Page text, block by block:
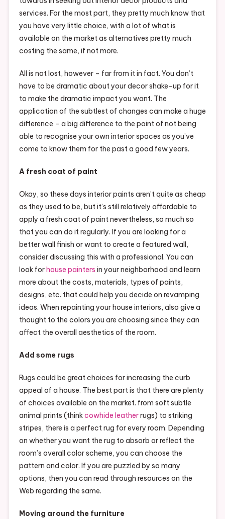
services. For the most part, they pretty much know that
you have very little choice, with a lot of what is
available on the market as alternatives pretty much
costing the same, if not more.
All is not lost, however – far from it in fact. You don’t
have to be dramatic about your decor shake-up for it
to make the dramatic impact you want. The
application of the subtlest of changes can make a huge
difference – a big difference to the point of not being
able to recognise your own interior spaces as you’ve
come to know them for the past a good few years.
A fresh coat of paint
Okay, so these days interior paints aren’t quite as cheap
as they used to be, but it’s still relatively affordable to
apply a fresh coat of paint nevertheless, so much so
that you can do it regularly. If you are looking for a
better wall finish or want to create a featured wall,
consider discussing this with a professional. You can
look forhouse painters in your neighborhood and learn
more about the costs, materials, types of paints,
designs, etc. that could help you decide on revamping
ideas. When repainting your house interiors, also give a
thought to the colors you are choosing since they can
affect the overall aesthetics of the room.
Add some rugs
Rugs could be great choices for increasing the curb
appeal of a house. The best part is that there are plenty
of choices available on the market. from soft subtle
animal prints (thinkcowhide leatherrugs) to striking
stripes, there is a perfect rug for every room. Depending
on whether you want the rug to absorb or reflect the
room’s overall color scheme, you can choose the
pattern and color. If you are puzzled by so many
options, then you can read through resources on the
Web regarding the same.
Moving around the furniture